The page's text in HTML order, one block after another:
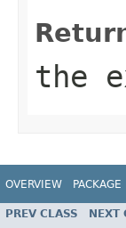
the
OVERVIEW PACKAGE
PREV CLASS NEXT